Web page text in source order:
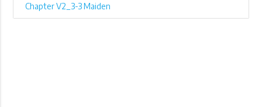
Chapter V2_3-3 Maiden